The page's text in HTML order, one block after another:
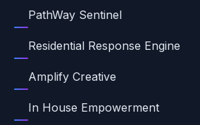
PathWay Sentinel
Residential Response Engine
Amplify Creative
In House Empowerment